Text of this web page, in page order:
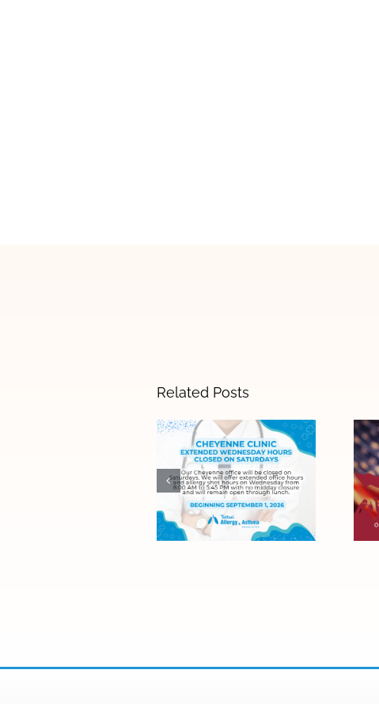
Related Posts
Cheyenne Clinic
Saturday Hours
Ending
September 1 –
Expanded
Wednesday
Hours Now
Available